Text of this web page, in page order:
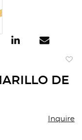
DE
Inquire